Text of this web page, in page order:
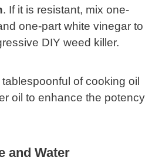
. If it is resistant, mix one-
one-part white vinegar to
DIY weed killer.
of cooking oil
oil to enhance the potency
and Water